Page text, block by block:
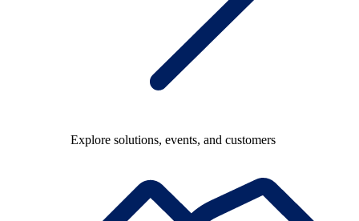
Explore solutions, events, and customers